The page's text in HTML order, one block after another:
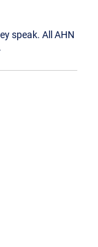
speak. All AHN